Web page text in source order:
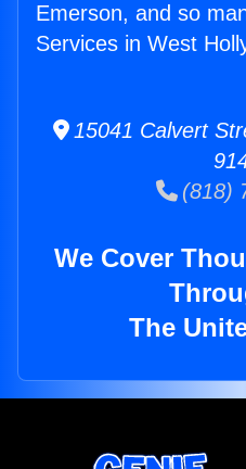
Emerson, and so
Services in West
15041 Calvert
(818)
We Cover
The